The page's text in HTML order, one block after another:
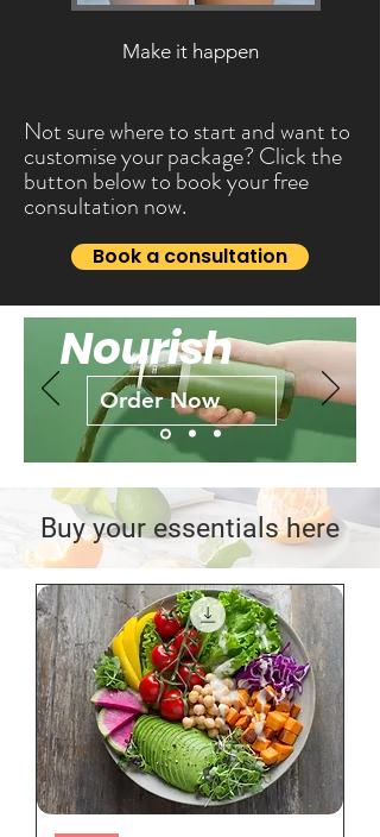
Make it happen
Not sure where to start and want to
customise your package? Click the
button below to book your free
consultation now.
Book a consultation
Nourish
Order Now
Buy your essentials here